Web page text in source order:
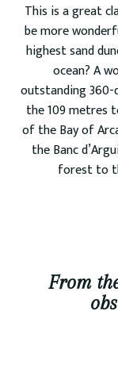
This is a great
be more
highest sand
ocean? A
outstanding 360-
the 109 metres
of the Bay of
the Banc
forest to
From